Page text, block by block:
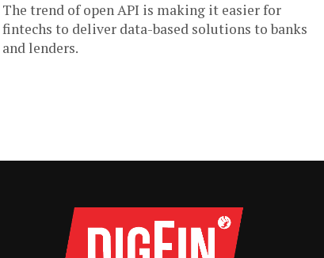
The trend of open API is making it easier for
fintechs to deliver data-based solutions to banks
and lenders.